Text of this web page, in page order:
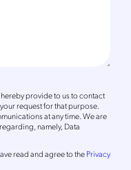
provide to us to contact
request for that purpose.
at any time. We are
namely, Data
read and agree to thePrivacy